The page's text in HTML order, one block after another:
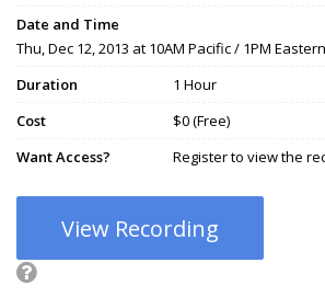
Date and Time
Thu, Dec 12, 2013 at 10AM Pacific / 1PM Eastern
Duration
1 Hour
Cost
$0 (Free)
Want Access?
Register to view the
View Recording